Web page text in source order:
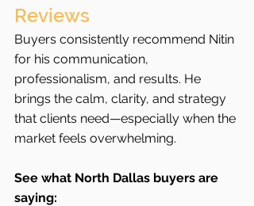
Reviews
Buyers consistently recommend Nitin
for his communication,
professionalism, and results. He
brings the calm, clarity, and strategy
that clients need—especially when the
market feels overwhelming.
See what North Dallas buyers are
saying: